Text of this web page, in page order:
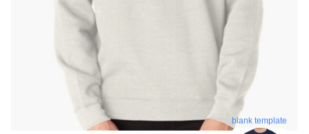
blank template